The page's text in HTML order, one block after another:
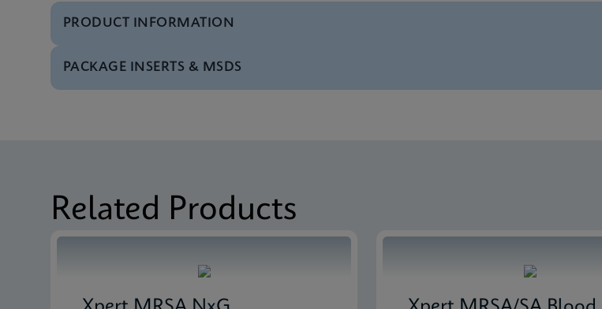
PRODUCT INFORMATION
Test Menu Test Menu CE-IVD (English) (GeneXpert System)
PACKAGE INSERTS & MSDS
Related Products